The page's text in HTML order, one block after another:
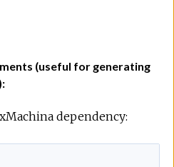
(useful for generating
dependency: